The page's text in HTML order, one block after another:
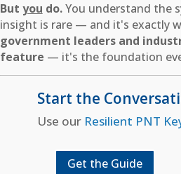
But you do.You understand the
insight is rare — and it's exactly
government leaders and
feature — it's the foundation
Start the
Use our Resilient PNT
Get the Guide